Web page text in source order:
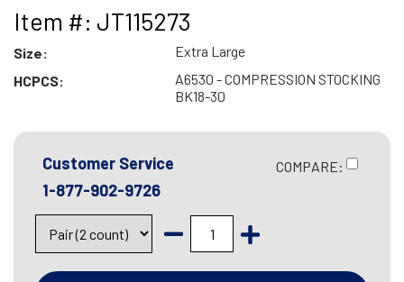
Item #: JT115273
Size:
Extra Large
HCPCS:
A6530 - COMPRESSION STOCKING
BK18-30
Customer Service
1-877-902-9726
COMPARE: